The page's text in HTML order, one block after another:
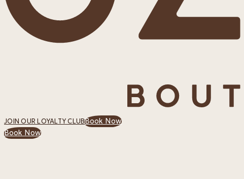
JOIN OUR LOYALTY CLUBBook Now
Book Now